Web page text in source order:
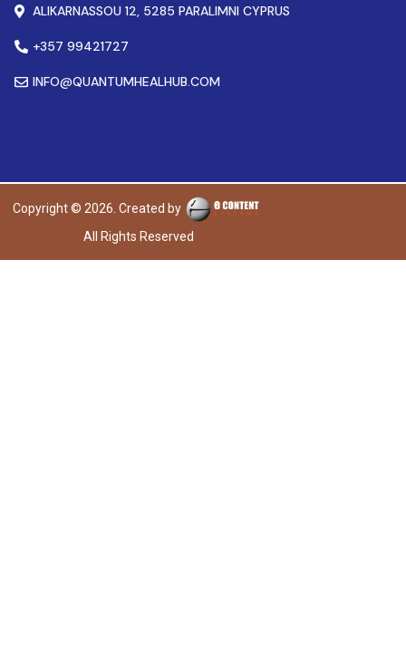
ALIKARNASSOU 12, 5285 PARALIMNI CYPRUS
+357 99421727
INFO@QUANTUMHEALHUB.COM
Copyright © 2026. Created by
All Rights Reserved